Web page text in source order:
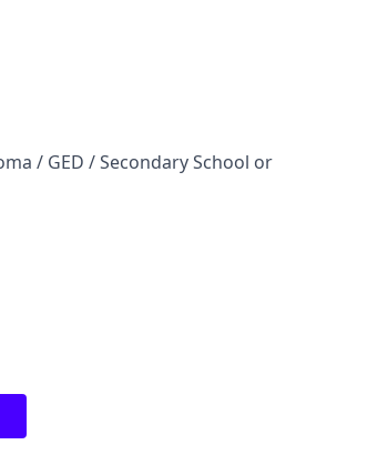
/ GED / Secondary School or